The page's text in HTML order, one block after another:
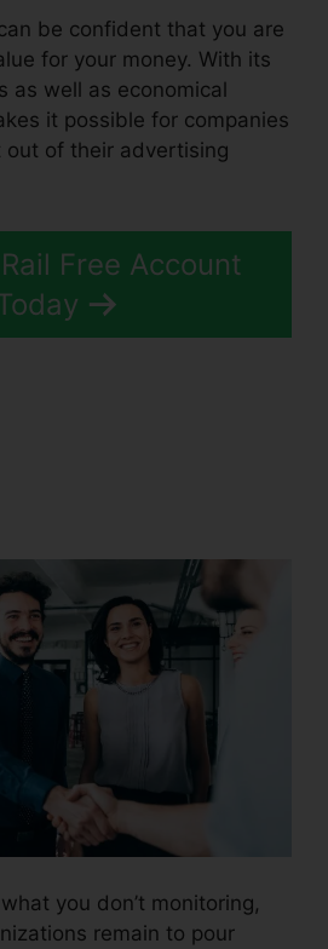
be confident that you are
for your money. With its
well as economical
it possible for companies
of their advertising
Free Account
you don’t monitoring,
remain to pour